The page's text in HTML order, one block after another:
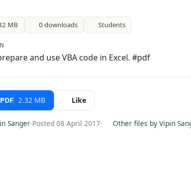
MB 0 downloads Students
and use VBA code in Excel. #pdf
2.32 MB Like
Sanger·Posted 08 April 2017· Other files by Vipin